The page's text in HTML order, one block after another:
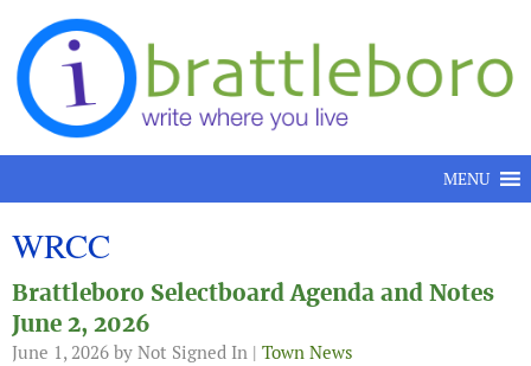
Skip to content
MENU
WRCC
Brattleboro Selectboard Agenda and Notes
June 2, 2026
June 1, 2026 by Not Signed In | Town News